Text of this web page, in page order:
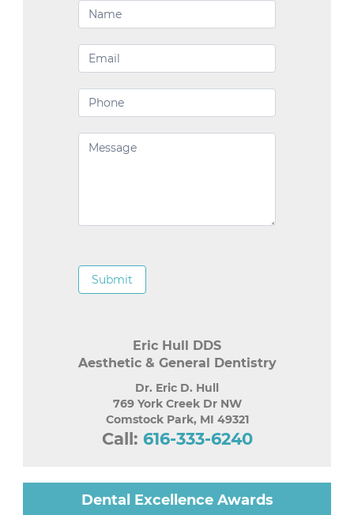
Contact
Us
Submit
Eric Hull DDS
Aesthetic & General Dentistry
Dr. Eric D. Hull
769 York Creek Dr NW
Comstock Park, MI 49321
Call: 616-333-6240
Dental Excellence Awards